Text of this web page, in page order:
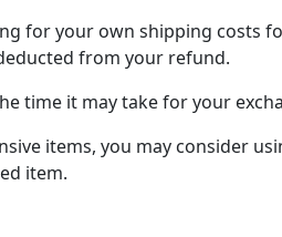
for your own shipping costs
from your refund.
time it may take for your
items, you may consider
item.